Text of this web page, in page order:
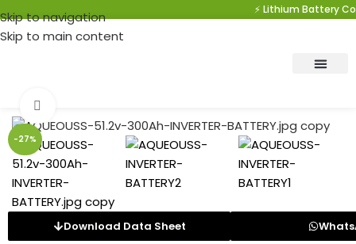
Skip to navigation
Skip to main content
⚡ Lithium Battery
-27%
Download Data Sheet